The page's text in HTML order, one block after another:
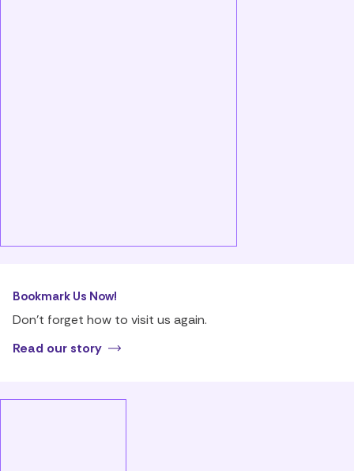
Bookmark Us Now!
Don’t forget how to visit us again.
Read our story